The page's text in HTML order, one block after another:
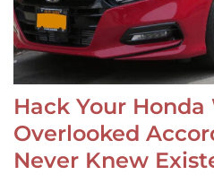
Hack Your
Overlooked
Never Knew